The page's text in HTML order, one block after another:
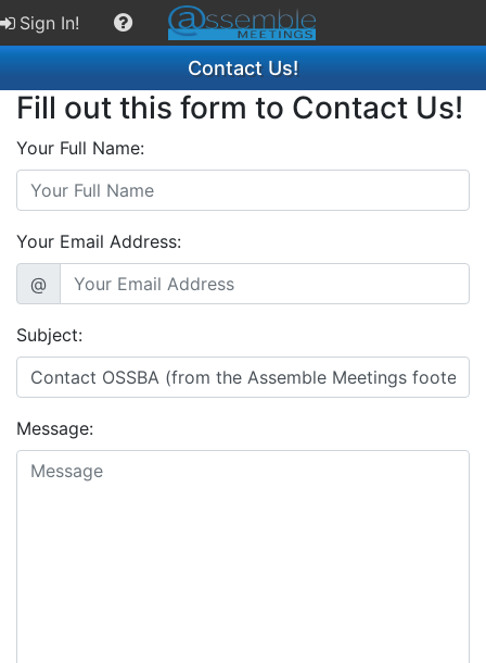
Sign In!
Contact Us!
Fill out this form to Contact Us!
Your Full Name:
Your Email Address:
@
Subject:
Message: